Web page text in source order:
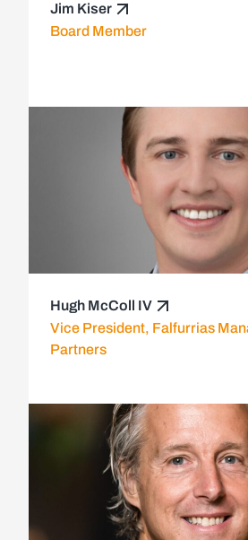
Jim Kiser
Board Member
Hugh McColl IV
Vice President, Falfurrias
Partners